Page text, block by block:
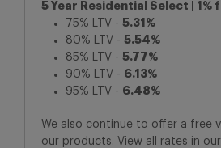
5 Year Residential Select | 1%
75% LTV - 5.31%
80% LTV - 5.54%
85% LTV - 5.77%
90% LTV - 6.13%
95% LTV - 6.48%
We also continue to offer a free
our products. View all rates in our